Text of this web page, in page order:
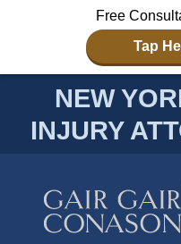
Free
Tap
NEW
INJURY